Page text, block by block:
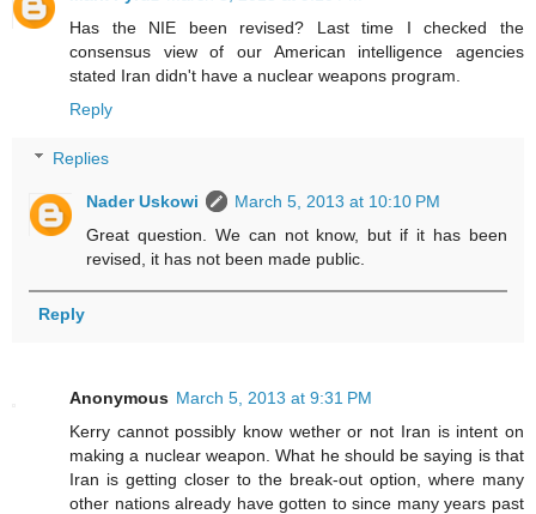
Has the NIE been revised? Last time I checked the
consensus view of our American intelligence agencies
stated Iran didn't have a nuclear weapons program.
Reply
Replies
Nader Uskowi
March 5, 2013 at 10:10 PM
Great question. We can not know, but if it has been
revised, it has not been made public.
Reply
Anonymous March 5, 2013 at 9:31 PM
Kerry cannot possibly know wether or not Iran is intent on
making a nuclear weapon. What he should be saying is that
Iran is getting closer to the break-out option, where many
other nations already have gotten to since many years past